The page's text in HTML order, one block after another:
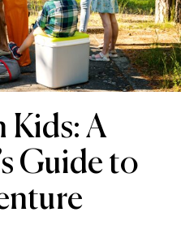
Kids: A
Guide to